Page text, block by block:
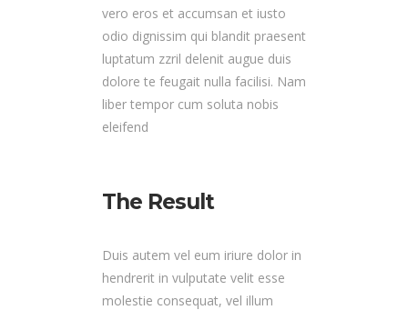
vero eros et accumsan et iusto
odio dignissim qui blandit praesent
luptatum zzril delenit augue duis
dolore te feugait nulla facilisi. Nam
liber tempor cum soluta nobis
eleifend
The Result
Duis autem vel eum iriure dolor in
hendrerit in vulputate velit esse
molestie consequat, vel illum